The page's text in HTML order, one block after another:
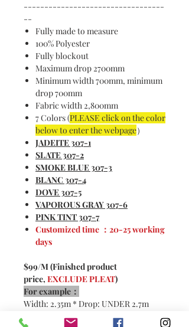
----------------------------------
--
Fully made to measure
100% Polyester
Fully blockout
Maximum drop 2700mm
Minimum width 700mm, minimum
drop 700mm
Fabric width 2,800mm
7 Colors (PLEASE click on the color
below to enter the webpage）
JADEITE307-1
SLATE 307-2
SMOKE BLUE 307-3
BLANC 307-4
DOVE 307-5
VAPOROUS GRAY 307-6
PINK TINT 307-7
Customized time ：20-25 working
days
$99/M (Finished product
price, EXCLUDE PLEAT)
For example：
Width: 2.35m * Drop: UNDER 2.7m
2x pleats：4.7m * $99/m =$465